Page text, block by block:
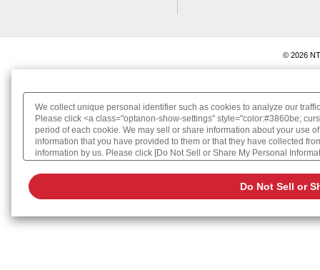
© 2026
We collect unique personal identifier such as cookies to analyze our
Please click <a class="optanon-show-settings" style="color:#3860be;
period of each cookie. We may sell or share information about your use
information that you have provided to them or that they have collected
information by us. Please click [Do Not Sell or Share My Personal
Cookie Policy
Do Not Sell or